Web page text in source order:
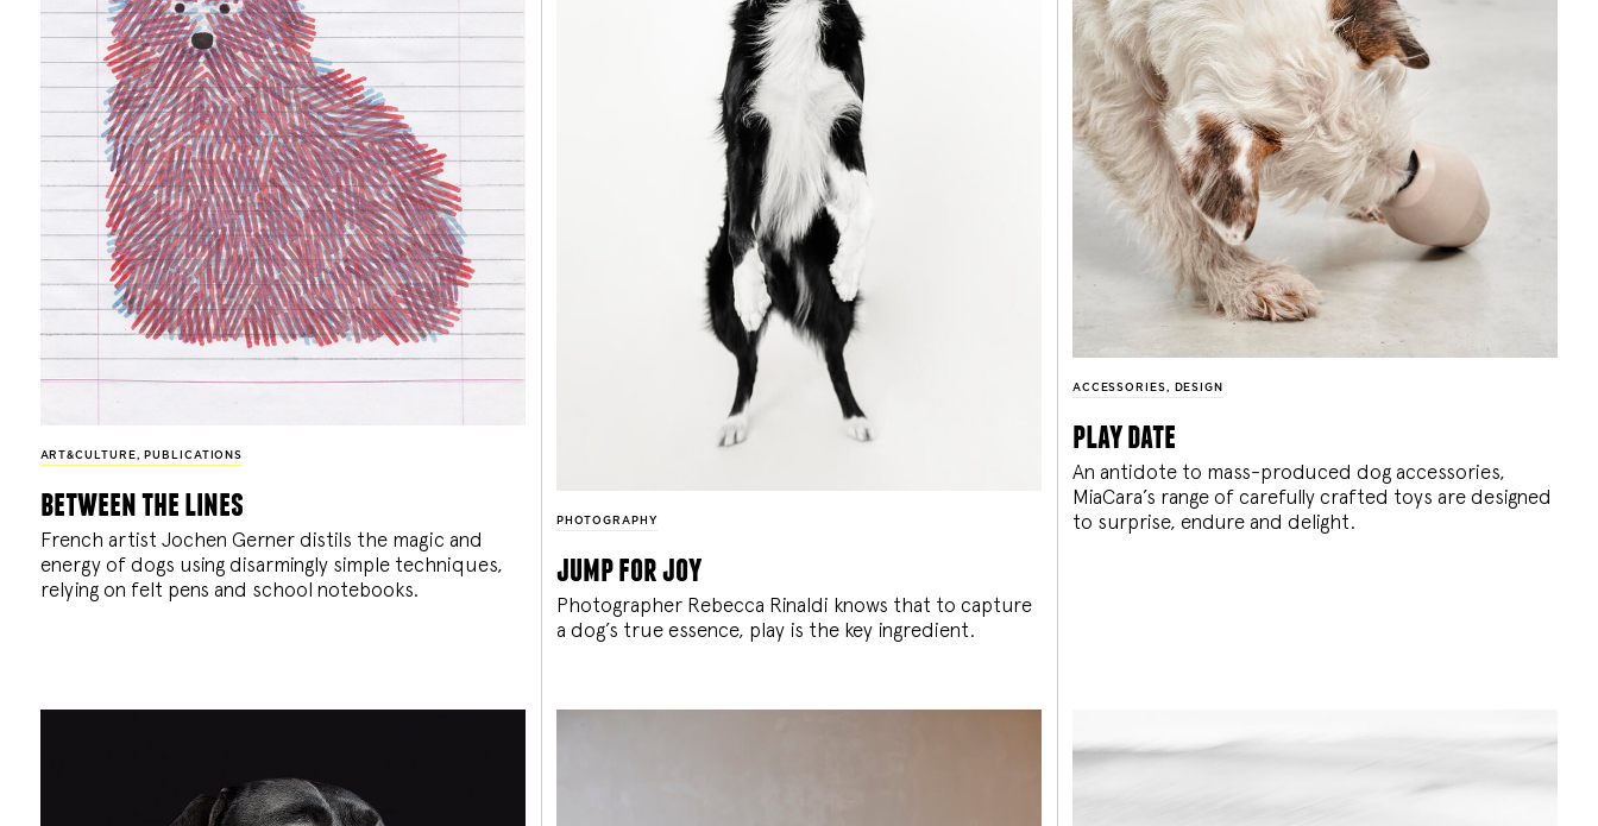
ART&CULTURE, PUBLICATIONS
between the lines
French artist Jochen Gerner distils the magic and
energy of dogs using disarmingly simple techniques,
relying on felt pens and school notebooks.
PHOTOGRAPHY
jump for joy
Photographer Rebecca Rinaldi knows that to capture
a dog’s true essence, play is the key ingredient.
ACCESSORIES, DESIGN
play date
An antidote to mass-produced dog accessories,
MiaCara’s range of carefully crafted toys are designed
to surprise, endure and delight.